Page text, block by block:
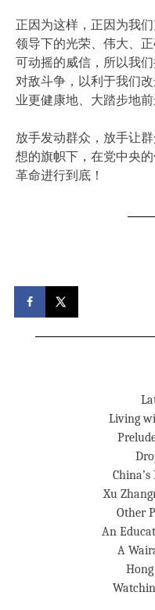
正因为这样，正因为我
领导下的光荣、伟大、
可动摇的威信，所以我
对敌斗争，以利于我们
业更健康地、大踏步地前
放手发动群众，放手让
想的旗帜下，在党中央
革命进行到底！
Living
Xu
Other
An
A